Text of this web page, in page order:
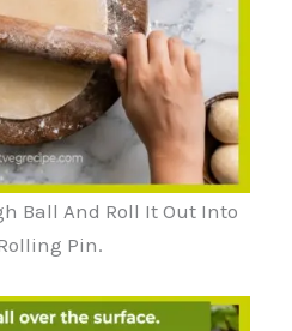
Ball And Roll It Out Into
Pin.